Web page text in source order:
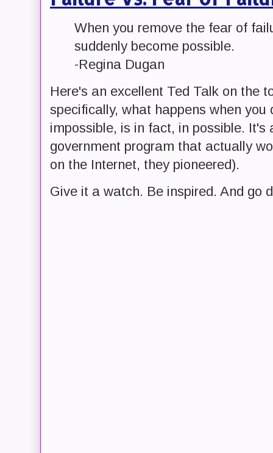
When you remove the fear of
suddenly become possible.
-Regina Dugan
Here's an excellent Ted Talk on the
specifically, what happens when
impossible, is in fact, in possible.
government program that actually
on the Internet, they pioneered).
Give it a watch. Be inspired. And go